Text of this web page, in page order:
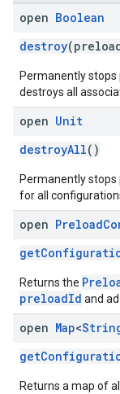
open Boolean
destroy
Permanently
destroys all
open Unit
destroyAll()
Permanently stops
for all
open Preload
Returns the
preloadId and
open Map<
Returns a map of all